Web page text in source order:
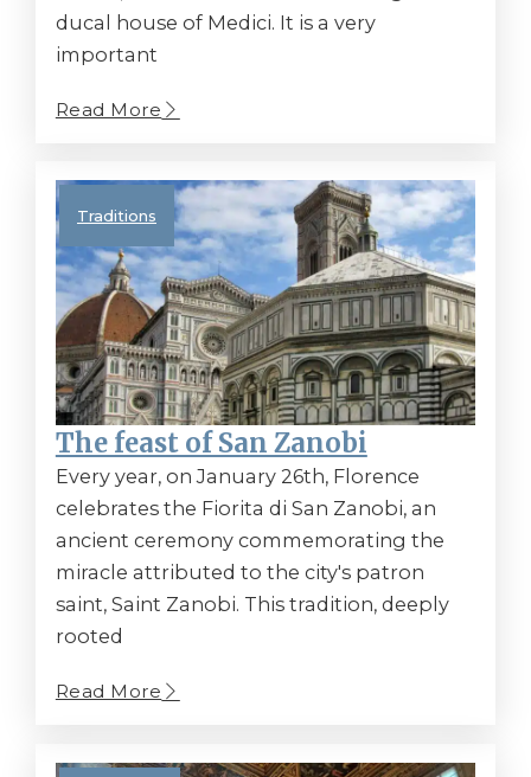
ducal house of Medici. It is a very
important
Read More
Traditions
The feast of San Zanobi
Every year, on January 26th, Florence
celebrates the Fiorita di San Zanobi, an
ancient ceremony commemorating the
miracle attributed to the city's patron
saint, Saint Zanobi. This tradition, deeply
rooted
Read More